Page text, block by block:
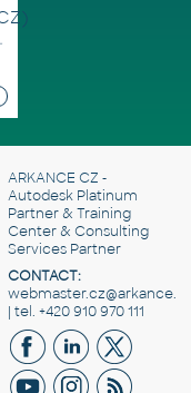
ARKANCE CZ -
Autodesk Platinum
Partner & Training
Center & Consulting
Services Partner
CONTACT:
| tel. +420 910 970 111